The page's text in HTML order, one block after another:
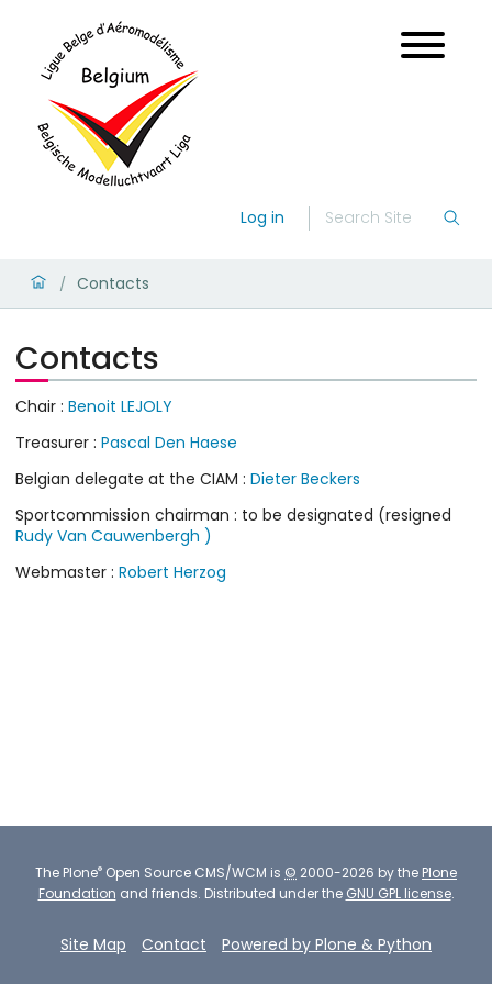
Log in
/ Contacts
Contacts
Chair : Benoit LEJOLY
Treasurer : Pascal Den Haese
Belgian delegate at the CIAM : Dieter Beckers
Sportcommission chairman : to be designated (resigned
Rudy Van Cauwenbergh )
Webmaster : Robert Herzog
The Plone® Open Source CMS/WCM is © 2000-2026 by the Plone
Foundation and friends. Distributed under the GNU GPL license.
Site Map Contact Powered by Plone & Python